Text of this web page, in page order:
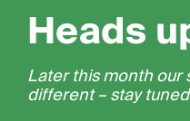
Heads
Later this month our
different – stay